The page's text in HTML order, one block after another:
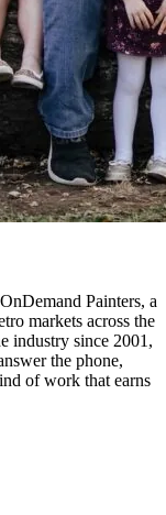
Painters, a
markets across the
industry since 2001,
the phone,
of work that earns